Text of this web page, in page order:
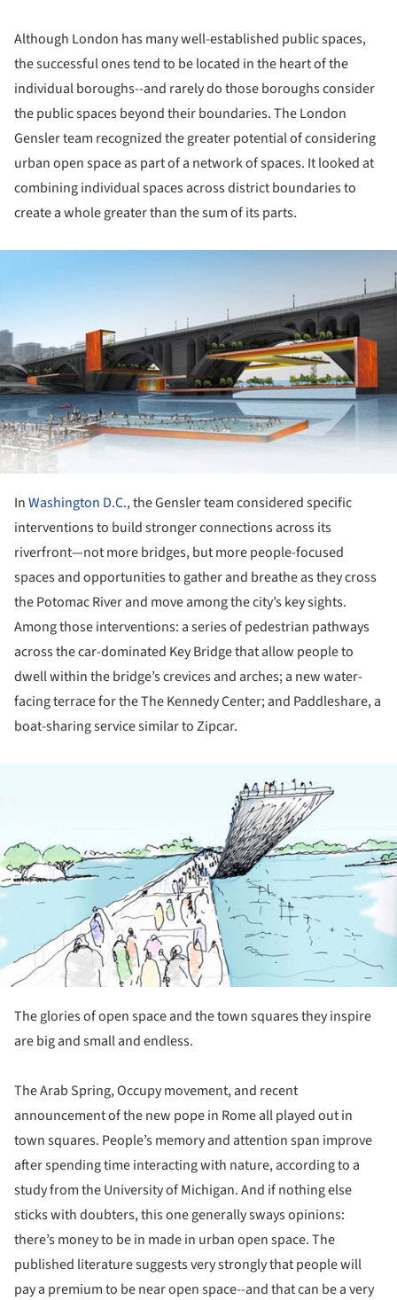
Although London has many well-established public spaces,
the successful ones tend to be located in the heart of the
individual boroughs--and rarely do those boroughs consider
the public spaces beyond their boundaries. The London
Gensler team recognized the greater potential of considering
urban open space as part of a network of spaces. It looked at
combining individual spaces across district boundaries to
create a whole greater than the sum of its parts.
InWashington D.C.,the Gensler team considered specific
interventions to build stronger connections across its
riverfront—not more bridges, but more people-focused
spaces and opportunities to gather and breathe as they cross
the Potomac River and move among the city’s key sights.
Among those interventions: a series of pedestrian pathways
across the car-dominated Key Bridge that allow people to
dwell within the bridge’s crevices and arches; a new water-
facing terrace for the The Kennedy Center; and Paddleshare, a
boat-sharing service similar to Zipcar.
The glories of open space and the town squares they inspire
are big and small and endless.
The Arab Spring, Occupy movement, and recent
announcement of the new pope in Rome all played out in
town squares. People’s memory and attention span improve
after spending time interacting with nature, according to a
study from the University of Michigan. And if nothing else
sticks with doubters, this one generally sways opinions:
there’s money to be in made in urban open space. The
published literature suggests very strongly that people will
pay a premium to be near open space--and that can be a very